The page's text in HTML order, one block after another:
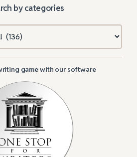
by categories
game with our software